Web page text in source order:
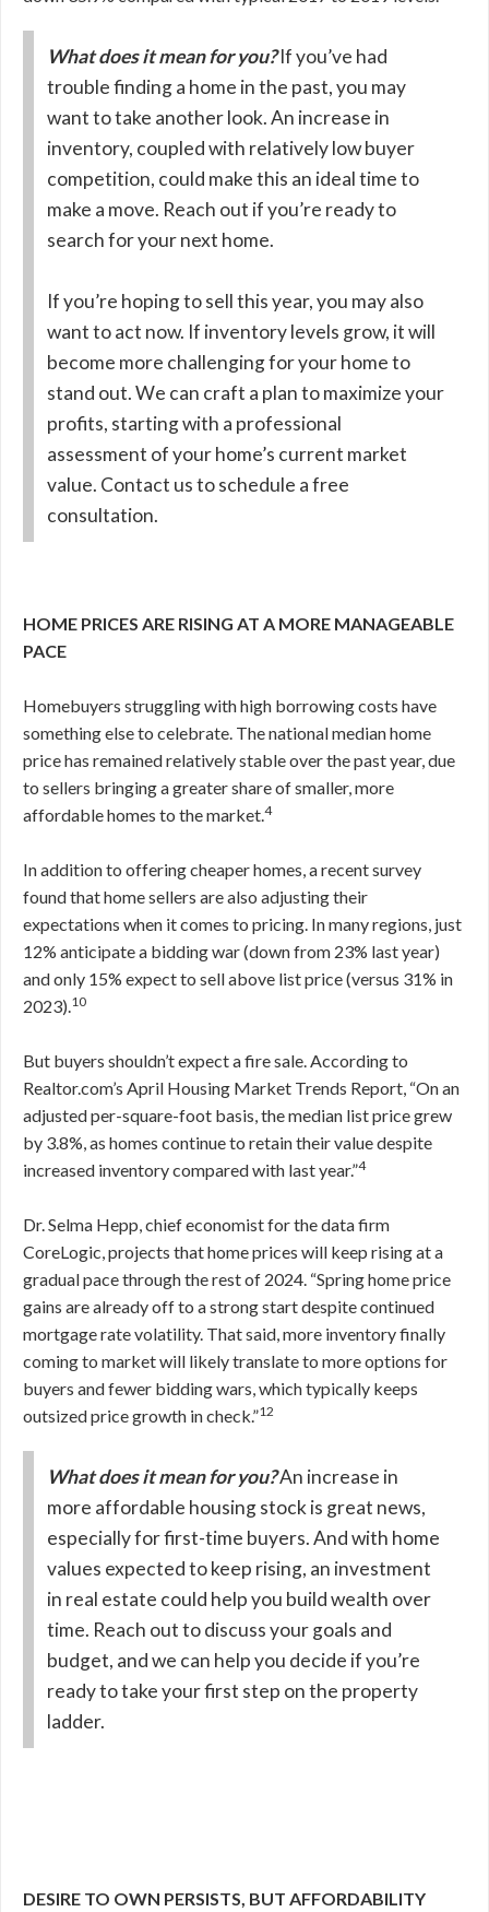
What does it mean for you?If you’ve had
trouble finding a home in the past, you may
want to take another look. An increase in
inventory, coupled with relatively low buyer
competition, could make this an ideal time to
make a move. Reach out if you’re ready to
search for your next home.
If you’re hoping to sell this year, you may also
want to act now. If inventory levels grow, it will
become more challenging for your home to
stand out. We can craft a plan to maximize your
profits, starting with a professional
assessment of your home’s current market
value. Contact us to schedule a free
consultation.
HOME PRICES ARE RISING AT A MORE MANAGEABLE
PACE
Homebuyers struggling with high borrowing costs have
something else to celebrate. The national median home
price has remained relatively stable over the past year, due
to sellers bringing a greater share of smaller, more
affordable homes to the market.4
In addition to offering cheaper homes, a recent survey
found that home sellers are also adjusting their
expectations when it comes to pricing. In many regions, just
12% anticipate a bidding war (down from 23% last year)
and only 15% expect to sell above list price (versus 31% in
2023).10
But buyers shouldn’t expect a fire sale. According to
Realtor.com’s April Housing Market Trends Report, “On an
adjusted per-square-foot basis, the median list price grew
by 3.8%, as homes continue to retain their value despite
increased inventory compared with last year.”4
Dr. Selma Hepp, chief economist for the data firm
CoreLogic, projects that home prices will keep rising at a
gradual pace through the rest of 2024. “Spring home price
gains are already off to a strong start despite continued
mortgage rate volatility. That said, more inventory finally
coming to market will likely translate to more options for
buyers and fewer bidding wars, which typically keeps
outsized price growth in check.”12
What does it mean for you?An increase in
more affordable housing stock is great news,
especially for first-time buyers. And with home
values expected to keep rising, an investment
in real estate could help you build wealth over
time. Reach out to discuss your goals and
budget, and we can help you decide if you’re
ready to take your first step on the property
ladder.
DESIRE TO OWN PERSISTS, BUT AFFORDABILITY